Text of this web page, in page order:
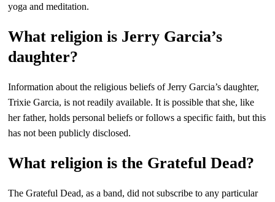
yoga and meditation.
What religion is Jerry Garcia’s
daughter?
Information about the religious beliefs of Jerry Garcia’s daughter,
Trixie Garcia, is not readily available. It is possible that she, like
her father, holds personal beliefs or follows a specific faith, but this
has not been publicly disclosed.
What religion is the Grateful Dead?
The Grateful Dead, as a band, did not subscribe to any particular